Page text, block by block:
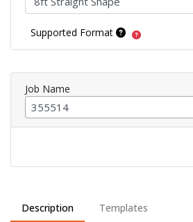
Description Templates
Supported Format
Job Name